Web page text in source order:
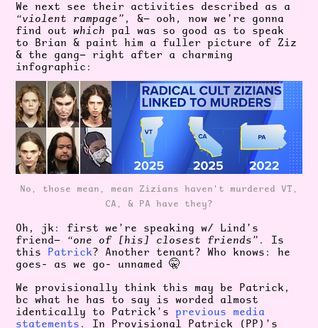
We next see their activities described as a
“violent rampage” , &— ooh, now we’re gonna
find out whichpal was so good as to speak
to Brian & paint him a fuller picture of Ziz
& the gang— right after a charming
infographic:
No, those mean, mean Zizians haven't murdered VT,
CA, & PA have they?
Oh, jk: first we’re speaking w/ Lind’s
friend— “one of [his] closest friends” . Is
this Patrick? Another tenant? Who knows: he
goes- as we go- unnamed 🤫
We provisionally think this may be Patrick,
bc what he has to say is worded almost
identically to Patrick’sprevious media
statements . In Provisional Patrick (PP)’s